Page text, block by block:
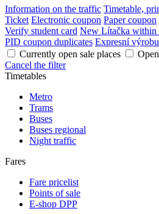
Information on the traffic Timetable,
Ticket Electronic coupon Paper coupon
Verify student card New Lítačka within
PID coupon duplicates Expresní
Currently open sale places
Cancel the filter
Timetables
Metro
Trams
Buses
Buses regional
Night traffic
Fares
Fare pricelist
Points of sale
E-shop DPP